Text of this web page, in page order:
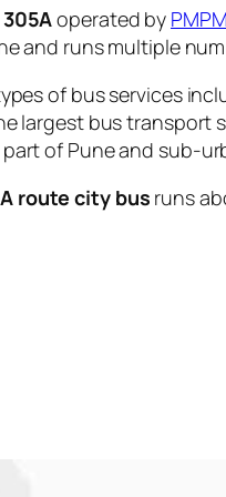
305Aoperated by
and runs multiple
of bus services
largest bus
of Pune and sub-
route city bus runs